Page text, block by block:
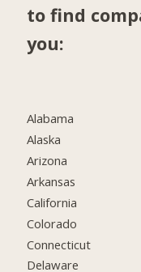
to find
you:
Alabama
Alaska
Arizona
Arkansas
California
Colorado
Connecticut
Delaware